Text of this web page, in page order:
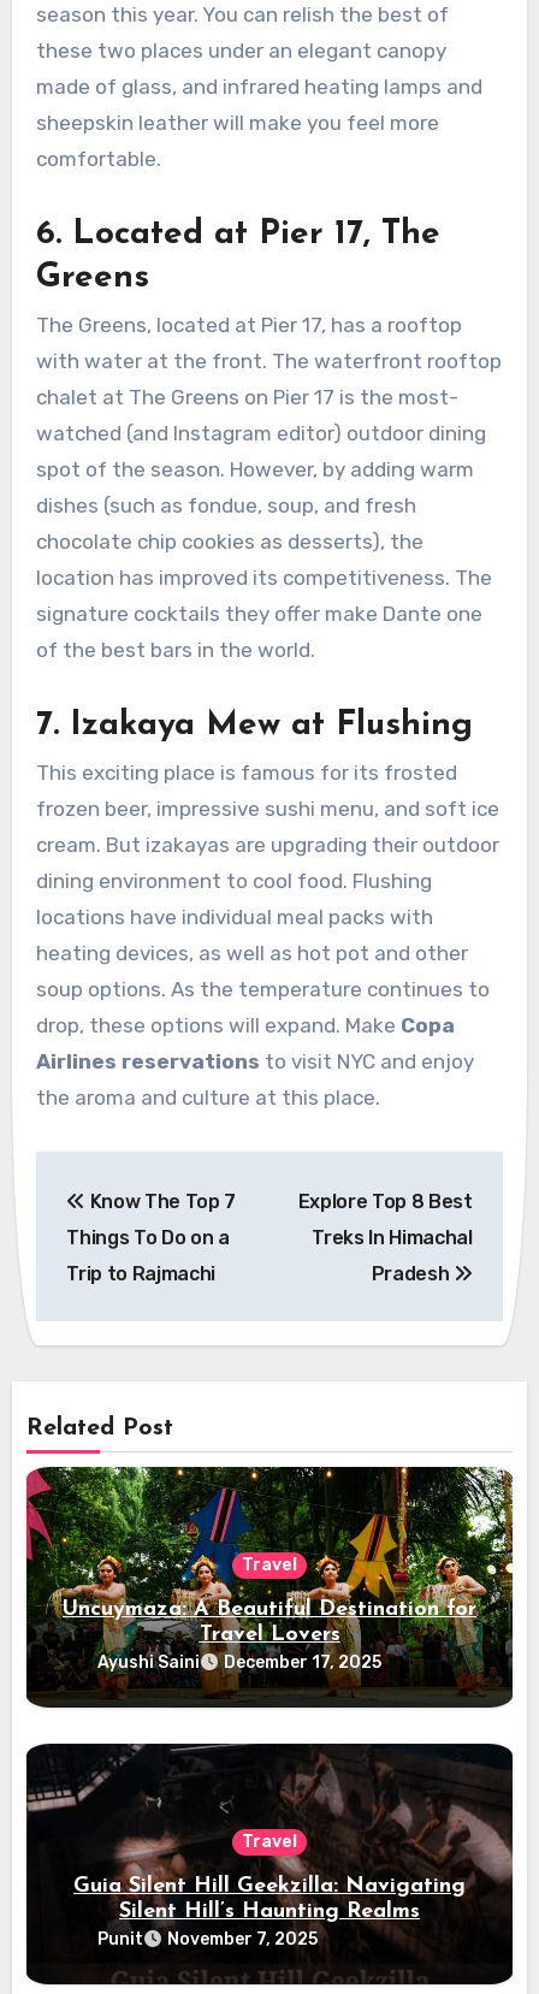
season this year. You can relish the best of
these two places under an elegant canopy
made of glass, and infrared heating lamps and
sheepskin leather will make you feel more
comfortable.
6. Located at Pier 17, The
Greens
The Greens, located at Pier 17, has a rooftop
with water at the front. The waterfront rooftop
chalet at The Greens on Pier 17 is the most-
watched (and Instagram editor) outdoor dining
spot of the season. However, by adding warm
dishes (such as fondue, soup, and fresh
chocolate chip cookies as desserts), the
location has improved its competitiveness. The
signature cocktails they offer make Dante one
of the best bars in the world.
7. Izakaya Mew at Flushing
This exciting place is famous for its frosted
frozen beer, impressive sushi menu, and soft ice
cream. But izakayas are upgrading their outdoor
dining environment to cool food. Flushing
locations have individual meal packs with
heating devices, as well as hot pot and other
soup options. As the temperature continues to
drop, these options will expand. Make Copa
Airlines reservations to visit NYC and enjoy
the aroma and culture at this place.
navigation
Know The Top 7
Things To Do on a
Trip to Rajmachi
Explore Top 8 Best
Treks In Himachal
Pradesh
Related Post
Travel
Uncuymaza: A Beautiful Destination for
Travel Lovers
Ayushi Saini December 17, 2025
Travel
Guia Silent Hill Geekzilla: Navigating
Silent Hill’s Haunting Realms
Punit November 7, 2025